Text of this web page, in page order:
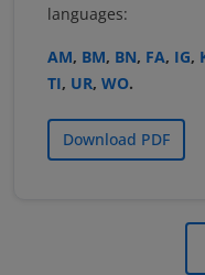
languages:
AM, BM, BN, FA, IG,
TI, UR, WO.
Download PDF